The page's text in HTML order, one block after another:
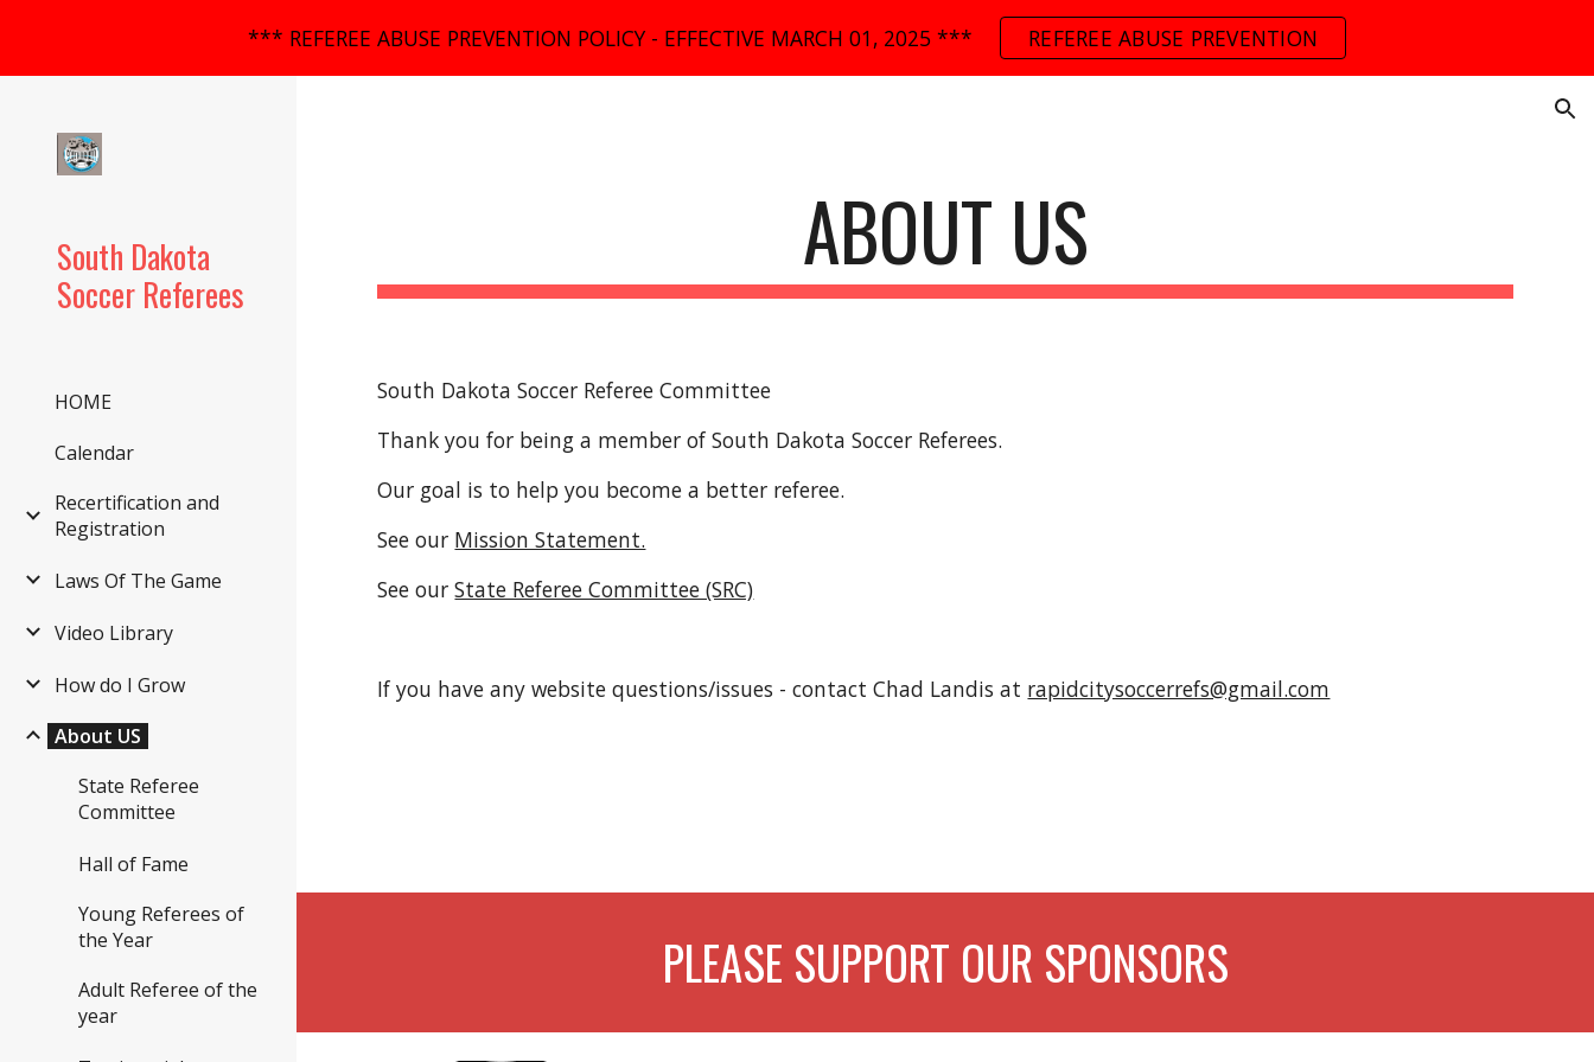
Skip to main content Skip to navigation
*** REFEREE ABUSE PREVENTION POLICY - EFFECTIVE MARCH 01, 2025 *** REFEREE ABUSE PREVENTION
South Dakota
Soccer Referees
HOME
Calendar
Recertification and
Registration
Laws Of The Game
Video Library
How do I Grow
About US
State Referee
Committee
Hall of Fame
Young Referees of
the Year
Adult Referee of the
year
ABOUT US
South Dakota Soccer Referee Committee
Thank you for being a member of South Dakota Soccer Referees.
Our goal is to help you become a better referee.
See our Mission Statement.
See our State Referee Committee (SRC)
If you have any website questions/issues - contact Chad Landis at rapidcitysoccerrefs@gmail.com
PLEASE SUPPORT OUR SPONSORS